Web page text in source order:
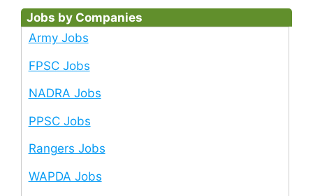
Jobs by Companies
Army Jobs
FPSC Jobs
NADRA Jobs
PPSC Jobs
Rangers Jobs
WAPDA Jobs